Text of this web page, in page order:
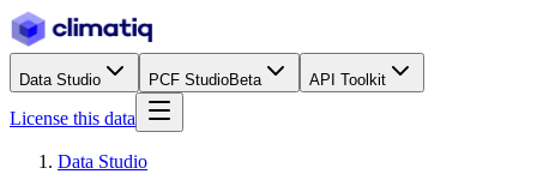
Data Studio PCF StudioBeta API Toolkit
License this data
Data Studio